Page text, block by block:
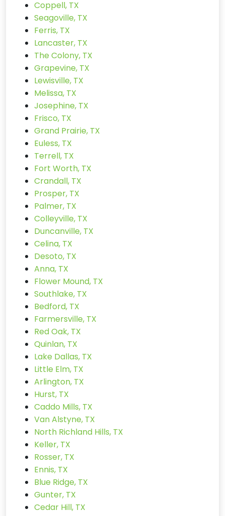
Coppell, TX
Seagoville, TX
Ferris, TX
Lancaster, TX
The Colony, TX
Grapevine, TX
Lewisville, TX
Melissa, TX
Josephine, TX
Frisco, TX
Grand Prairie, TX
Euless, TX
Terrell, TX
Fort Worth, TX
Crandall, TX
Prosper, TX
Palmer, TX
Colleyville, TX
Duncanville, TX
Celina, TX
Desoto, TX
Anna, TX
Flower Mound, TX
Southlake, TX
Bedford, TX
Farmersville, TX
Red Oak, TX
Quinlan, TX
Lake Dallas, TX
Little Elm, TX
Arlington, TX
Hurst, TX
Caddo Mills, TX
Van Alstyne, TX
North Richland Hills, TX
Keller, TX
Rosser, TX
Ennis, TX
Blue Ridge, TX
Gunter, TX
Cedar Hill, TX